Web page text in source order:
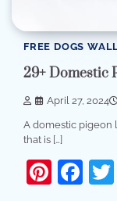
FREE DOGS
29+ Domestic
April 27, 2024
A domestic pigeon
that is […]